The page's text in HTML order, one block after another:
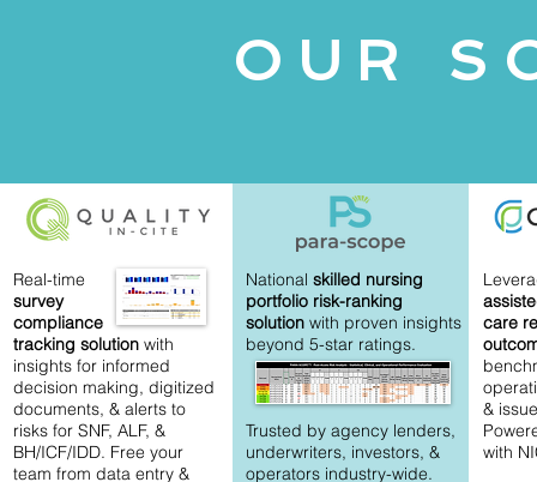
OUR
Real-time
survey
compliance
trackingsolution with
insights for informed
decision making, digitized
documents, & alerts to
risks for SNF, ALF, &
BH/ICF/IDD. Free your
team from data entry &
National skilled nursing
portfolio risk-ranking
solutionwith proven insights
beyond 5-star ratings.
Trusted by agency lenders,
underwriters, investors, &
operators industry-wide.
care
&
with